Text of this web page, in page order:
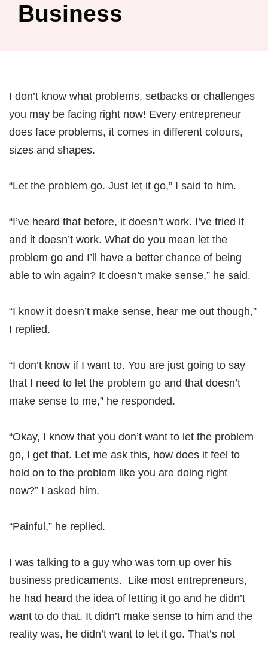
Business
I don’t know what problems, setbacks or challenges
you may be facing right now! Every entrepreneur
does face problems, it comes in different colours,
sizes and shapes.
“Let the problem go. Just let it go,” I said to him.
“I’ve heard that before, it doesn’t work. I’ve tried it
and it doesn’t work. What do you mean let the
problem go and I’ll have a better chance of being
able to win again? It doesn’t make sense,” he said.
“I know it doesn’t make sense, hear me out though,”
I replied.
“I don’t know if I want to. You are just going to say
that I need to let the problem go and that doesn’t
make sense to me,” he responded.
“Okay, I know that you don’t want to let the problem
go, I get that. Let me ask this, how does it feel to
hold on to the problem like you are doing right
now?” I asked him.
“Painful,” he replied.
I was talking to a guy who was torn up over his
business predicaments. Like most entrepreneurs,
he had heard the idea of letting it go and he didn’t
want to do that. It didn’t make sense to him and the
reality was, he didn’t want to let it go. That’s not